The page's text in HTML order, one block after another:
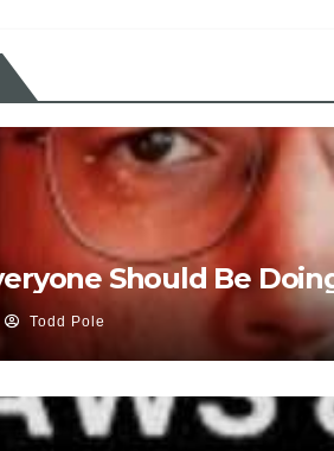
Should Be
Todd Pole